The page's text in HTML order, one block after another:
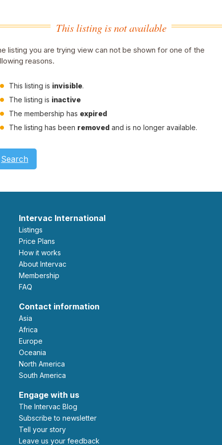
This listing is not available
listing you are trying view can not be shown for one of the
reasons.
This listing is invisible.
The listing is inactive
The membership has expired
The listing has been removed and is no longer available.
Search
Intervac International
Listings
Price Plans
How it works
About Intervac
Membership
FAQ
Contact information
Asia
Africa
Europe
Oceania
North America
South America
Engage with us
The Intervac Blog
Subscribe to newsletter
Tell your story
leave us your feedback